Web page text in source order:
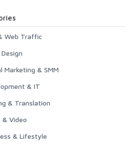
Web Traffic
Marketing & SMM
& IT
& Translation
& Video
& Lifestyle